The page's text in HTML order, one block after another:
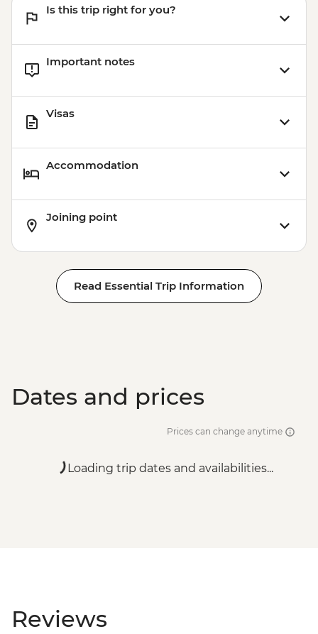
Is this trip right for you?
Important notes
Visas
Accommodation
Joining point
Read Essential Trip Information
Dates and prices
Prices can change anytime
Loading trip dates and availabilities...
Reviews